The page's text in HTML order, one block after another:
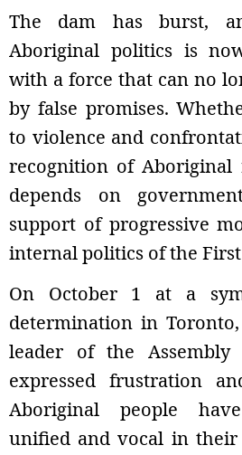
The dam has burst,
Aboriginal politics is
with a force that can no
by false promises.
to violence and
recognition of
depends on
support of progressive
internal politics of the
On October 1 at a
determination in Toronto,
leader of the Assembly
expressed frustration
Aboriginal people
unified and vocal in their